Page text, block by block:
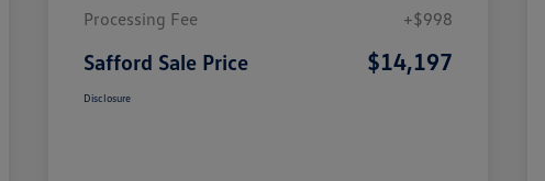
Processing Fee
+$998
Safford Sale Price $14,197
Disclosure